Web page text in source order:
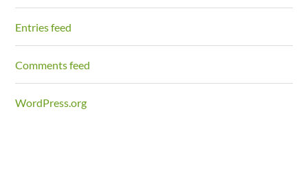
Entries feed
Comments feed
WordPress.org